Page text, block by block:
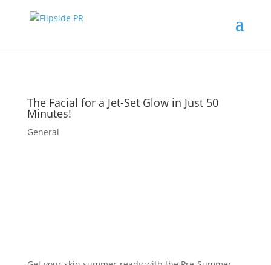
The Facial for a Jet-Set Glow in Just 50
Minutes!
General